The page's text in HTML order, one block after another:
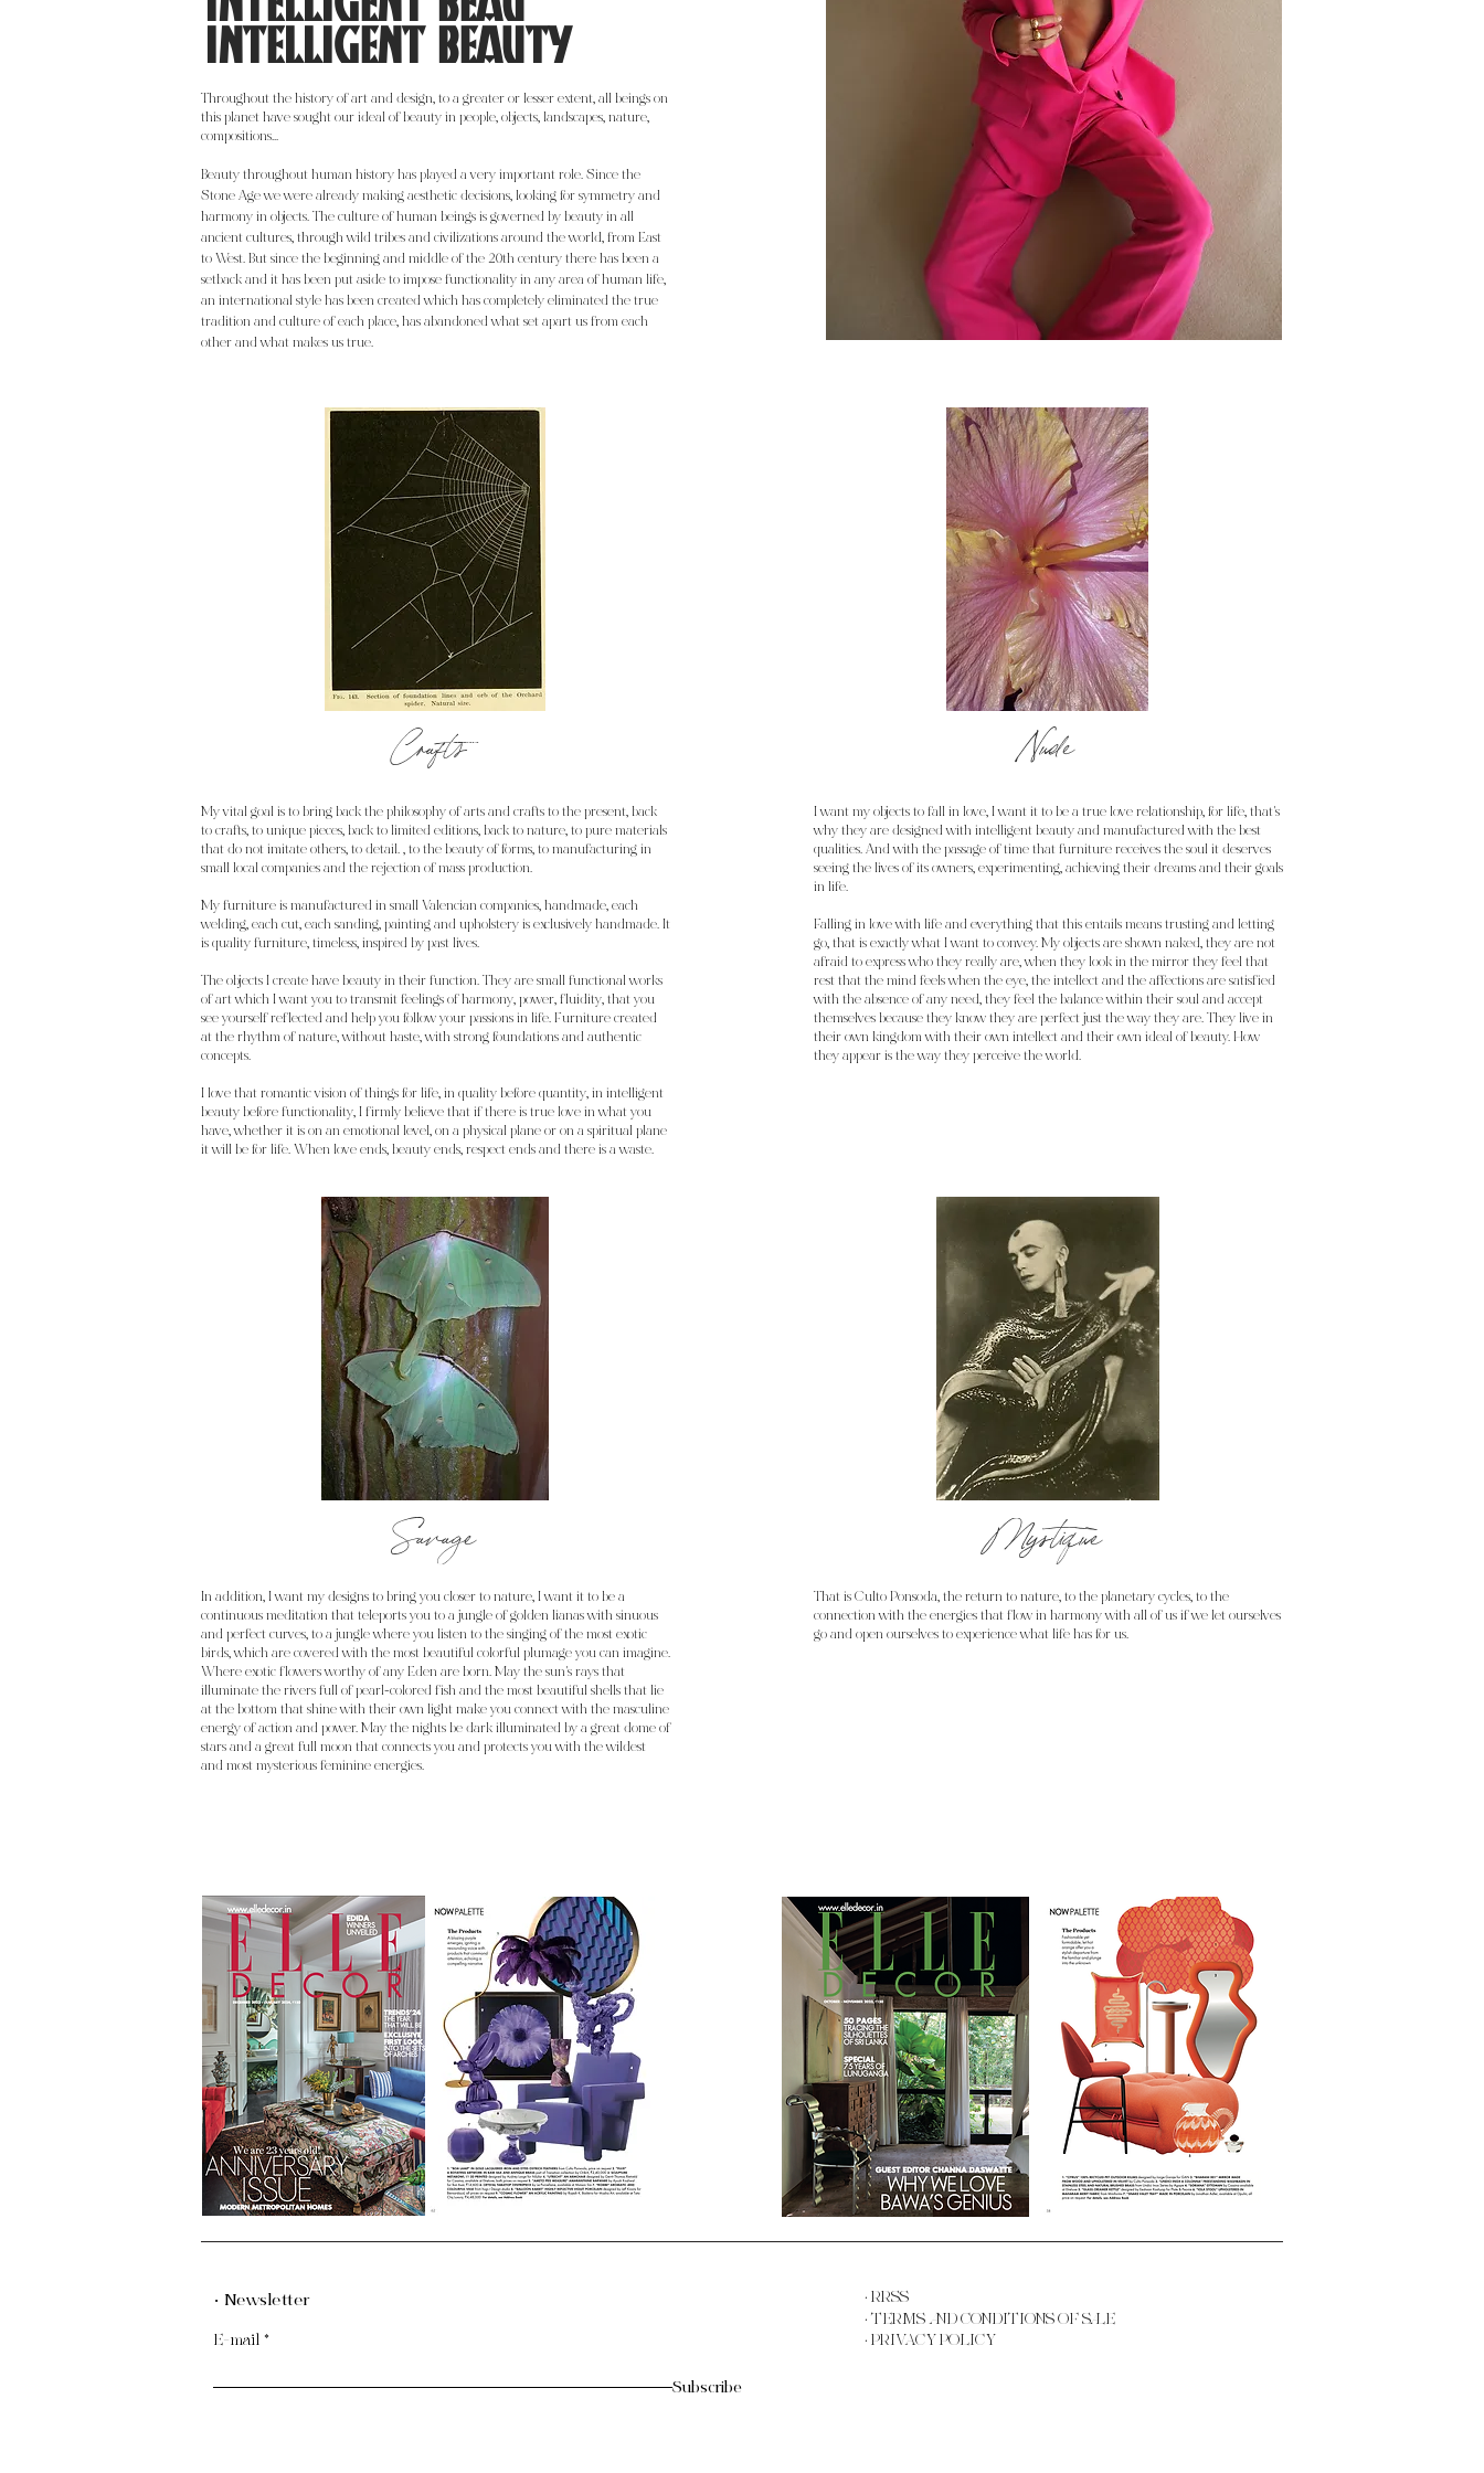
INTELLIGENT BEAUTY
Throughout the history of art and design, to a greater or lesser extent, all beings on
this planet have sought our ideal of beauty in people, objects, landscapes, nature,
compositions...
Beauty throughout human history has played a very important role. Since the
Stone Age we were already making aesthetic decisions, looking for symmetry and
harmony in objects. The culture of human beings is governed by beauty in all
ancient cultures, through wild tribes and civilizations around the world, from East
to West. But since the beginning and middle of the 20th century there has been a
setback and it has been put aside to impose functionality in any area of human life,
an international style has been created which has completely eliminated the true
tradition and culture of each place, has abandoned what set apart us from each
other and what makes us true.
Crafts
My vital goal is to bring back the philosophy of arts and crafts to the present, back
to crafts, to unique pieces, back to limited editions, back to nature, to pure materials
that do not imitate others, to detail. , to the beauty of forms, to manufacturing in
small local companies and the rejection of mass production.
My furniture is manufactured in small Valencian companies, handmade, each
welding, each cut, each sanding, painting and upholstery is exclusively handmade. It
is quality furniture, timeless, inspired by past lives.
The objects I create have beauty in their function. They are small functional works
of art which I want you to transmit feelings of harmony, power, fluidity, that you
see yourself reflected and help you follow your passions in life. Furniture created
at the rhythm of nature, without haste, with strong foundations and authentic
concepts.
I love that romantic vision of things for life, in quality before quantity, in intelligent
beauty before functionality, I firmly believe that if there is true love in what you
have, whether it is on an emotional level, on a physical plane or on a spiritual plane
it will be for life. When love ends, beauty ends, respect ends and there is a waste.
Nude
I want my objects to fall in love, I want it to be a true love relationship, for life, that's
why they are designed with intelligent beauty and manufactured with the best
qualities. And with the passage of time that furniture receives the soul it deserves
seeing the lives of its owners, experimenting, achieving their dreams and their goals
in life.
Falling in love with life and everything that this entails means trusting and letting
go, that is exactly what I want to convey. My objects are shown naked, they are not
afraid to express who they really are, when they look in the mirror they feel that
rest that the mind feels when the eye, the intellect and the affections are satisfied
with the absence of any need, they feel the balance within their soul and accept
themselves because they know they are perfect just the way they are. They live in
their own kingdom with their own intellect and their own ideal of beauty. How
they appear is the way they perceive the world.
Savage
In addition, I want my designs to bring you closer to nature, I want it to be a
continuous meditation that teleports you to a jungle of golden lianas with sinuous
and perfect curves, to a jungle where you listen to the singing of the most exotic
birds, which are covered with the most beautiful colorful plumage you can imagine.
Where exotic flowers worthy of any Eden are born. May the sun's rays that
illuminate the rivers full of pearl-colored fish and the most beautiful shells that lie
at the bottom that shine with their own light make you connect with the masculine
energy of action and power. May the nights be dark illuminated by a great dome of
stars and a great full moon that connects you and protects you with the wildest
and most mysterious feminine energies.
Mystique
That is Culto Ponsoda, the return to nature, to the planetary cycles, to the
connection with the energies that flow in harmony with all of us if we let ourselves
go and open ourselves to experience what life has for us.
· Newsletter
E-mail
Subscribe
· RRSS
· TERMS AND CONDITIONS OF SALE
· PRIVACY POLICY